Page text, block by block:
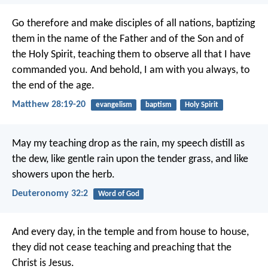
Go therefore and make disciples of all nations, baptizing
them in the name of the Father and of the Son and of
the Holy Spirit, teaching them to observe all that I have
commanded you. And behold, I am with you always, to
the end of the age.
Matthew 28:19-20 evangelism baptism Holy Spirit
May my teaching drop as the rain, my speech distill as
the dew, like gentle rain upon the tender grass, and like
showers upon the herb.
Deuteronomy 32:2 Word of God
And every day, in the temple and from house to house,
they did not cease teaching and preaching that the
Christ is Jesus.